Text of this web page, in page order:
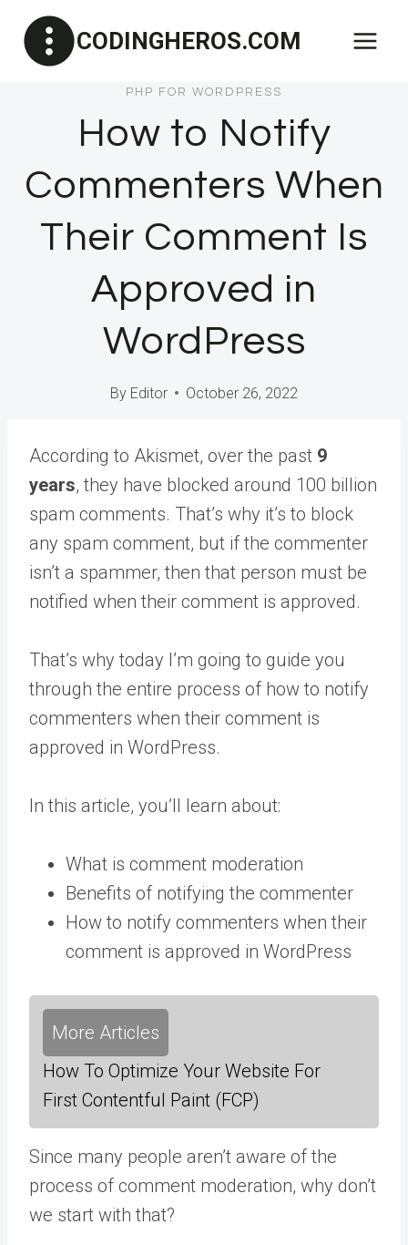
content
CODINGHEROS.COM
PHP FOR WORDPRESS
How to Notify
Commenters When
Their Comment Is
Approved in
WordPress
By Editor October 26, 2022
According to Akismet, over the past 9
years, they have blocked around 100 billion
spam comments. That’s why it’s to block
any spam comment, but if the commenter
isn’t a spammer, then that person must be
notified when their comment is approved.
That’s why today I’m going to guide you
through the entire process of how to notify
commenters when their comment is
approved in WordPress.
In this article, you’ll learn about:
What is comment moderation
Benefits of notifying the commenter
How to notify commenters when their
comment is approved in WordPress
More Articles
How To Optimize Your Website For
First Contentful Paint (FCP)
Since many people aren’t aware of the
process of comment moderation, why don’t
we start with that?